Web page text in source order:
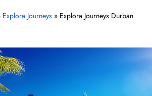
Explora Journeys» Explora Journeys Durban